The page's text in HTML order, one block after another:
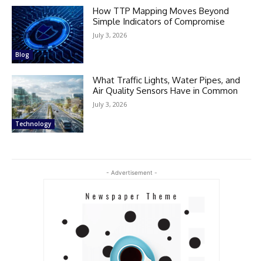
Blog
How TTP Mapping Moves Beyond
Simple Indicators of Compromise
July 3, 2026
Technology
What Traffic Lights, Water Pipes, and
Air Quality Sensors Have in Common
July 3, 2026
- Advertisement -